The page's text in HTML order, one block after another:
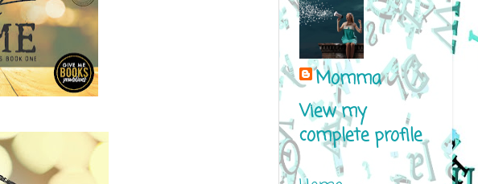
Momma
View my
complete profile